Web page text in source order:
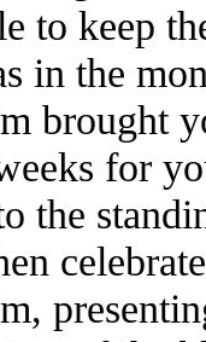
to keep
in the
brought
for
the